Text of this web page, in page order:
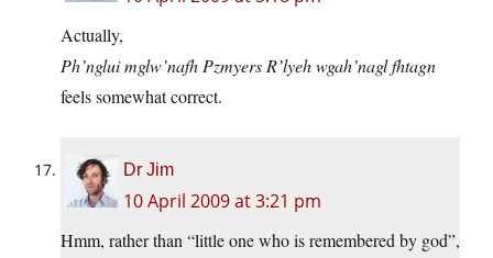
Actually,
Ph’nglui mglw’nafh Pzmyers R’lyeh wgah’nagl fhtagn
feels somewhat correct.
Dr Jim
10 April 2009 at 3:21 pm
Hmm, rather than “little one who is remembered by god”,